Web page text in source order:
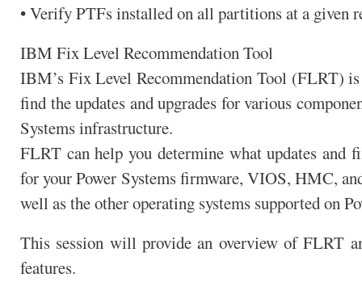
• Verify PTFs installed on all partitions at a given
IBM Fix Level Recommendation Tool
IBM’s Fix Level Recommendation Tool (FLRT)
find the updates and upgrades for various
Systems infrastructure.
FLRT can help you determine what updates and
for your Power Systems firmware, VIOS, HMC,
well as the other operating systems supported on
This session will provide an overview of FLRT
features.